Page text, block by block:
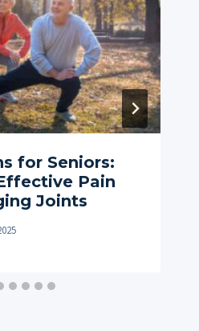
for Seniors:
Pain
Joints